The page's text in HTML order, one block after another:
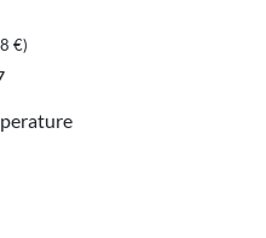
€)